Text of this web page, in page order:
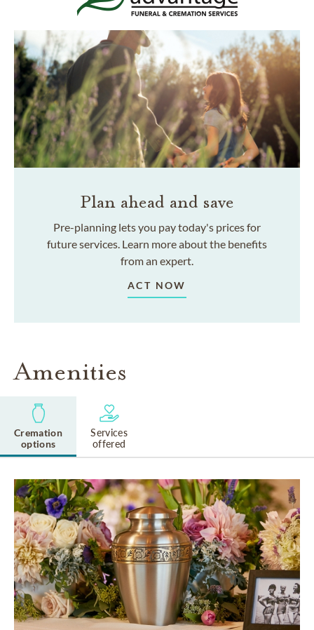
Plan ahead and save
Pre-planning lets you pay today's prices for
future services. Learn more about the benefits
from an expert.
ACT NOW
Amenities
Cremation
options
Services
offered